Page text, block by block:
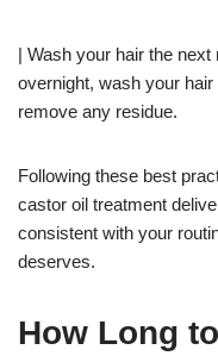
| Wash your hair the
overnight, wash your
remove any residue.
Following these best
castor oil treatment
consistent with your
deserves.
How Long